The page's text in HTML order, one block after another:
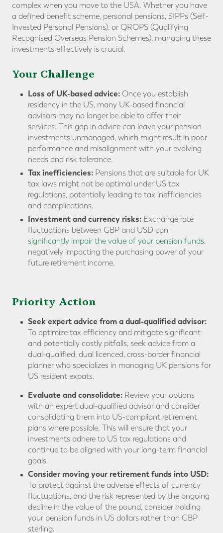
complex when you move to the USA. Whether you have
a defined benefit scheme, personal pensions, SIPPs (Self-
Invested Personal Pensions), or QROPS (Qualifying
Recognised Overseas Pension Schemes), managing these
investments effectively is crucial.
Your Challenge
Loss of UK-based advice: Once you establish
residency in the US, many UK-based financial
advisors may no longer be able to offer their
services. This gap in advice can leave your pension
investments unmanaged, which might result in poor
performance and misalignment with your evolving
needs and risk tolerance.
Tax inefficiencies: Pensions that are suitable for UK
tax laws might not be optimal under US tax
regulations, potentially leading to tax inefficiencies
and complications.
Investment and currency risks: Exchange rate
fluctuations between GBP and USD can
significantly impair the value of your pension funds,
negatively impacting the purchasing power of your
future retirement income.
Priority Action
Seek expert advice from a dual-qualified advisor:
To optimize tax efficiency and mitigate significant
and potentially costly pitfalls, seek advice from a
dual-qualified, dual licenced, cross-border financial
planner who specializes in managing UK pensions for
US resident expats.
Evaluate and consolidate: Review your options
with an expert dual-qualified advisor and consider
consolidating them into US-compliant retirement
plans where possible. This will ensure that your
investments adhere to US tax regulations and
continue to be aligned with your long-term financial
goals.
Consider moving your retirement funds into USD:
To protect against the adverse effects of currency
fluctuations, and the risk represented by the ongoing
decline in the value of the pound, consider holding
your pension funds in US dollars rather than GBP
sterling.